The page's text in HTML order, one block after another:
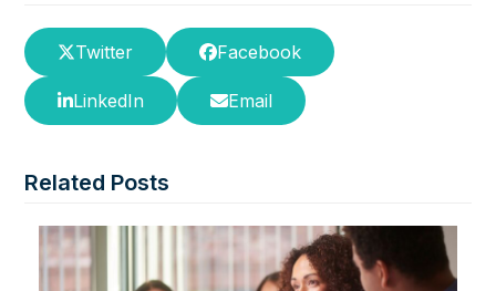
Twitter Facebook
LinkedIn Email
Related Posts